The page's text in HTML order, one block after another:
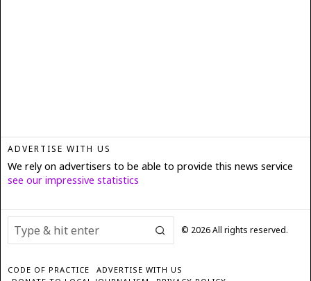
ADVERTISE WITH US
We rely on advertisers to be able to provide this news service
see our impressive statistics
© 2026All rights reserved.
CODE OF PRACTICE
ADVERTISE WITH US